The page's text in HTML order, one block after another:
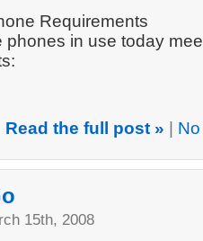
Requirements
phones in use today
Read the full post »
15th, 2008